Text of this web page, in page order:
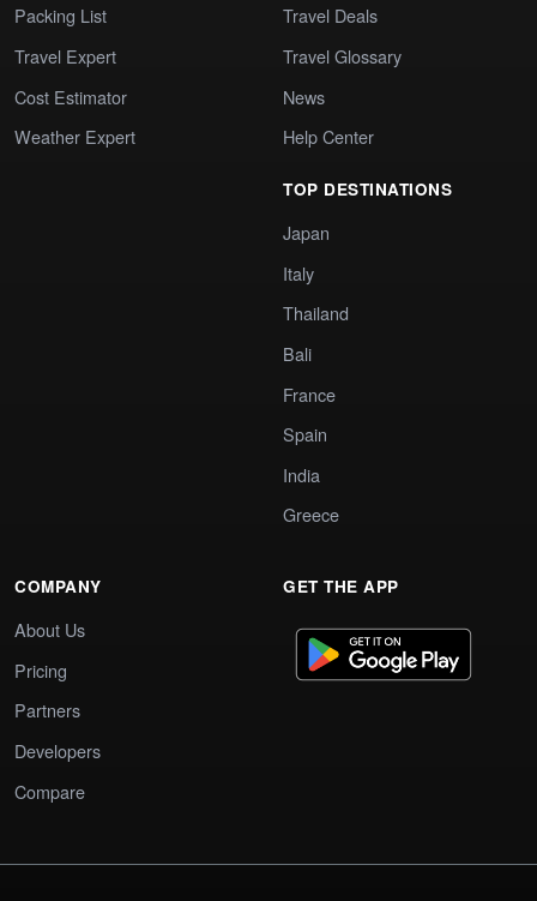
Packing List
Travel Expert
Cost Estimator
Weather Expert
Travel Deals
Travel Glossary
News
Help Center
TOP DESTINATIONS
Japan
Italy
Thailand
Bali
France
Spain
India
Greece
COMPANY
About Us
Pricing
Partners
Developers
Compare
GET THE APP